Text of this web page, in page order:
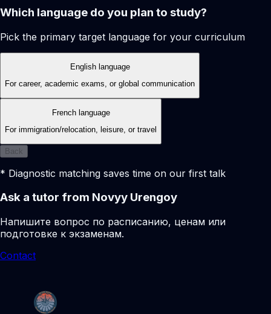
Which language do you plan to study?
Pick the primary target language for your curriculum
English language
For career, academic exams, or global communication
French language
For immigration/relocation, leisure, or travel
Back
* Diagnostic matching saves time on our first talk
Ask a tutor from Novyy Urengoy
Напишите вопрос по расписанию, ценам или
подготовке к экзаменам.
Contact